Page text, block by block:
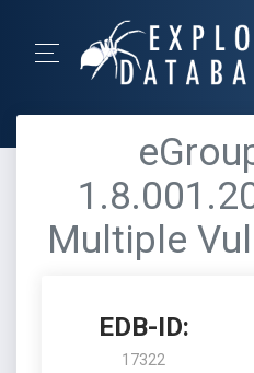
Multiple
EDB-ID:
17322